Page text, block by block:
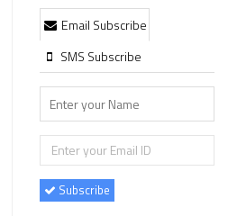
Email Subscribe
SMS Subscribe
Subscribe